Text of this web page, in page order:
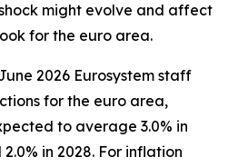
might evolve and affect
for the euro area.
2026 Eurosystem staff
for the euro area,
to average 3.0% in
2.0% in 2028. For inflation